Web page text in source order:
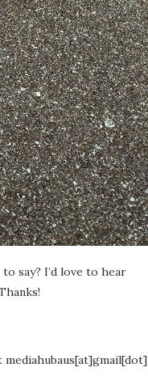
say? I’d love to hear